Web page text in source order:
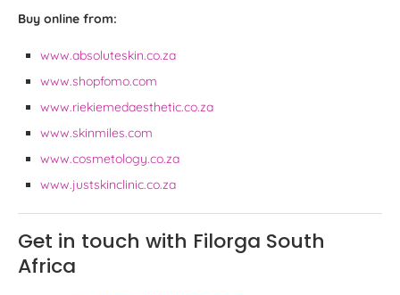
Buy online from:
www.absoluteskin.co.za
www.shopfomo.com
www.riekiemedaesthetic.co.za
www.skinmiles.com
www.cosmetology.co.za
www.justskinclinic.co.za
Get in touch with Filorga South
Africa